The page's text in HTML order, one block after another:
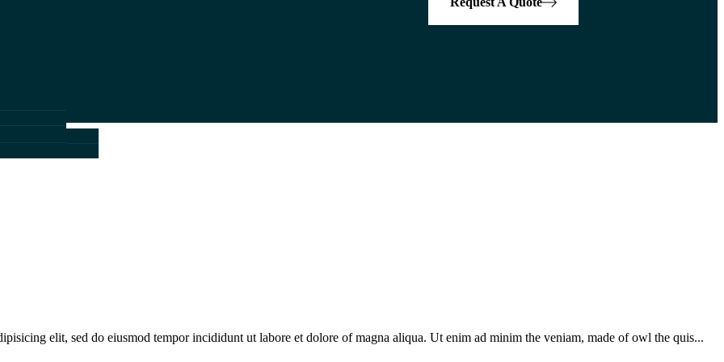
elit, sed do eiusmod tempor incididunt ut labore et dolore of magna aliqua. Ut enim ad minim the veniam, made of owl the quis...